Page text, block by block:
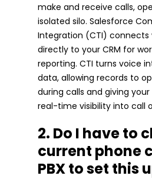
make and receive calls,
isolated silo. Salesforce
Integration (CTI) connects
directly to your CRM for
reporting. CTI turns voice
data, allowing records to
during calls and giving
real-time visibility into call
2. Do I have to
current phone
PBX to set this